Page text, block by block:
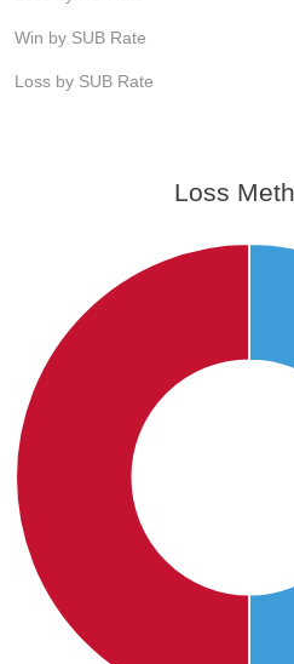
Win by SUB Rate
Loss by SUB Rate
Loss